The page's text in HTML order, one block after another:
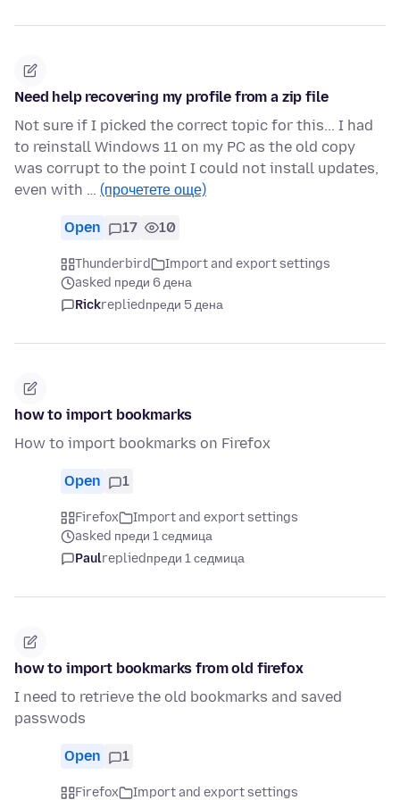
Need help recovering my profile from a zip file
Not sure if I picked the correct topic for this... I had
to reinstall Windows 11 on my PC as the old copy
was corrupt to the point I could not install updates,
even with … (прочетете още)
Open 17 10
Thunderbird
Import and export settings
asked преди 6 дена
Rickrepliedпреди 5 дена
how to import bookmarks
How to import bookmarks on Firefox
Open 1
Firefox
Import and export settings
asked преди 1 седмица
Paulrepliedпреди 1 седмица
how to import bookmarks from old firefox
I need to retrieve the old bookmarks and saved
passwods
Open 1
Firefox Import and export settings